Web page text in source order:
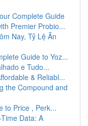
Complete Guide
Premier Probio...
Nay, Tỷ Lệ Ăn
Guide to Yoz...
e Tudo...
& Reliabl...
the Compound and
to Price , Perk...
Data: A